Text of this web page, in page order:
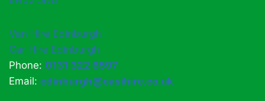
Van Hire Edinburgh
Car Hire Edinburgh
Phone: 0131 322 6597
Email: edinburgh@easihire.co.uk